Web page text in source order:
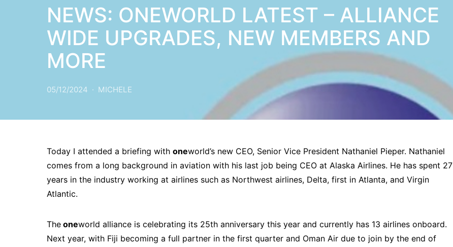
NEWS: ONEWORLD LATEST – ALLIANCE
WIDE UPGRADES, NEW MEMBERS AND
MORE
05/12/2024 MICHELE
Today I attended a briefing with oneworld’s new CEO, Senior Vice President Nathaniel Pieper. Nathaniel
comes from a long background in aviation with his last job being CEO at Alaska Airlines. He has spent 27
years in the industry working at airlines such as Northwest airlines, Delta, first in Atlanta, and Virgin
Atlantic.
The oneworld alliance is celebrating its 25th anniversary this year and currently has 13 airlines onboard.
Next year, with Fiji becoming a full partner in the first quarter and Oman Air due to join by the end of